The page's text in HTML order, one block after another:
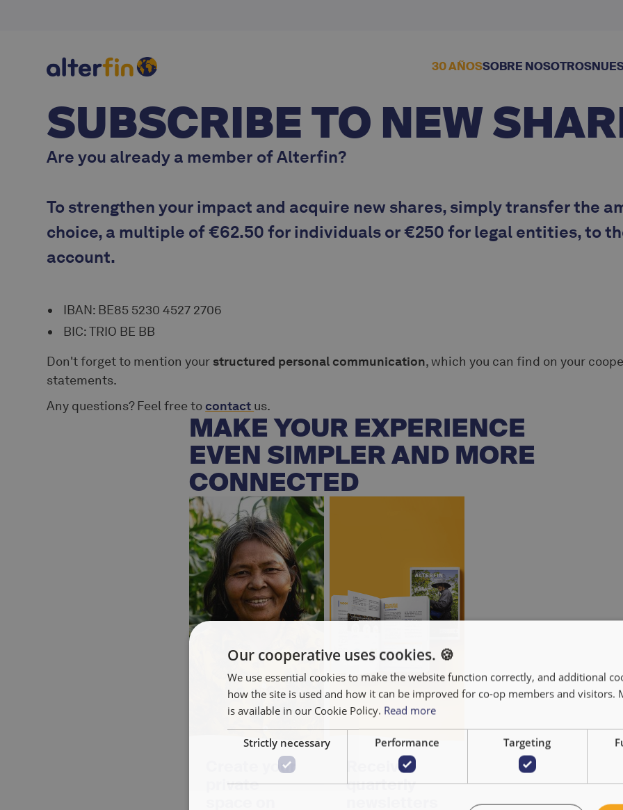
30 AÑOSSOBRE NOSOTROS
SUBSCRIBE TO NEW
Are you already a member of Alterfin?
To strengthen your impact and acquire new shares, simply transfer the
choice, a multiple of €62.50 for individuals or €250 for legal entities, to
account.
IBAN: BE85 5230 4527 2706
BIC: TRIO BE BB
Don't forget to mention yourstructured personal communication, which you can find on your
statements.
Any questions? Feel free to contact us.
MAKE YOUR EXPERIENCE
EVEN SIMPLER AND MORE
CONNECTED
Create your
private
Receive
quarterly
Our cooperative uses cookies. 🍪
We use essential cookies to make the website function correctly, and additional
how the site is used and how it can be improved for co-op members and visitors.
is available in our Cookie Policy. Read more
Strictly necessary Performance Targeting